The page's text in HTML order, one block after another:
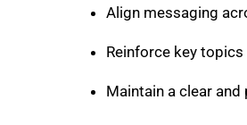
Align messaging
Reinforce key
Maintain a clear